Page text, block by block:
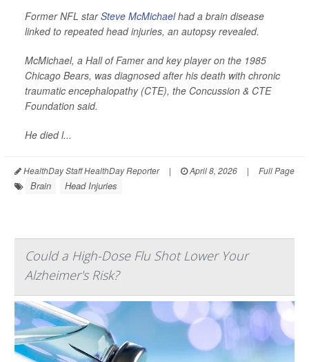
Former NFL starSteve McMichaelhad a brain disease
linked to repeated head injuries, an autopsy revealed.
McMichael, a Hall of Famer and key player on the 1985
Chicago Bears, was diagnosed after his death with chronic
traumatic encephalopathy (CTE), the Concussion & CTE
Foundation said.
He died l...
HealthDay Staff HealthDay Reporter | April 8, 2026 | Full Page
Brain Head Injuries
Could a High-Dose Flu Shot Lower Your
Alzheimer's Risk?